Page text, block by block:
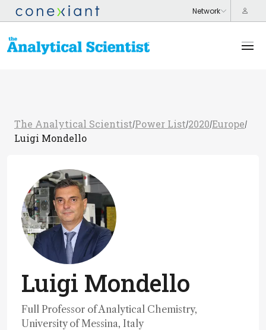
The Analytical Scientist/Power List/2020/Europe/
Luigi Mondello
Luigi Mondello
Full Professor of Analytical Chemistry,
University of Messina, Italy